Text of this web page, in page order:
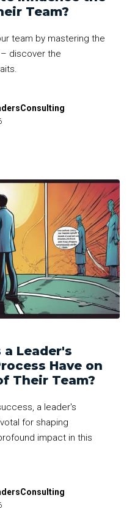
Team?
team by mastering the
discover the
Leader's
Have on
Their Team?
a leader's
for shaping
impact in this